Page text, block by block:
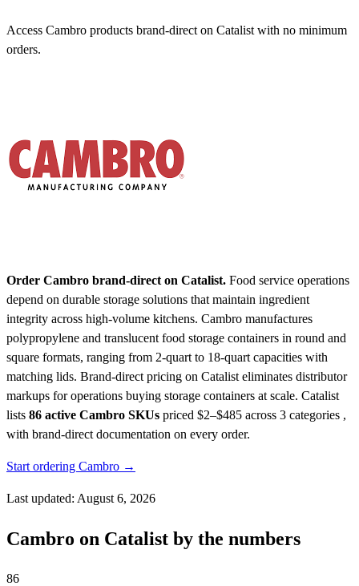
Access Cambro products brand-direct on Catalist with no minimum
orders.
Order Cambro brand-direct on Catalist. Food service operations
depend on durable storage solutions that maintain ingredient
integrity across high-volume kitchens. Cambro manufactures
polypropylene and translucent food storage containers in round and
square formats, ranging from 2-quart to 18-quart capacities with
matching lids. Brand-direct pricing on Catalist eliminates distributor
markups for operations buying storage containers at scale. Catalist
lists 86 active Cambro SKUs priced $2–$485 across 3 categories ,
with brand-direct documentation on every order.
Start ordering Cambro →
Last updated: August 6, 2026
Cambro on Catalist by the numbers
86